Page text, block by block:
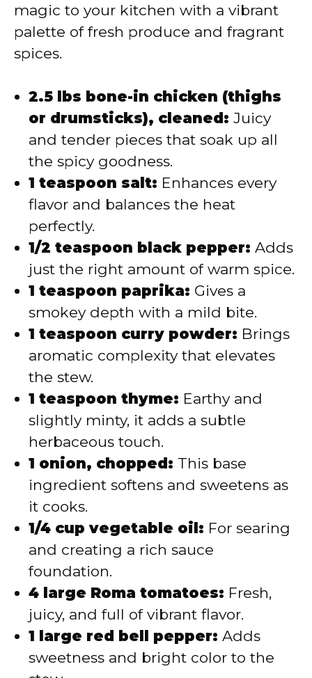
magic to your kitchen with a vibrant
palette of fresh produce and fragrant
spices.
2.5 lbs bone-in chicken (thighs
or drumsticks), cleaned: Juicy
and tender pieces that soak up all
the spicy goodness.
1 teaspoon salt: Enhances every
flavor and balances the heat
perfectly.
1/2 teaspoon black pepper: Adds
just the right amount of warm spice.
1 teaspoon paprika: Gives a
smokey depth with a mild bite.
1 teaspoon curry powder: Brings
aromatic complexity that elevates
the stew.
1 teaspoon thyme: Earthy and
slightly minty, it adds a subtle
herbaceous touch.
1 onion, chopped: This base
ingredient softens and sweetens as
it cooks.
1/4 cup vegetable oil: For searing
and creating a rich sauce
foundation.
4 large Roma tomatoes: Fresh,
juicy, and full of vibrant flavor.
1 large red bell pepper: Adds
sweetness and bright color to the